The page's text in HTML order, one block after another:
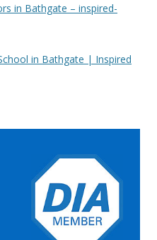
in Bathgate – inspired-
in Bathgate | Inspired